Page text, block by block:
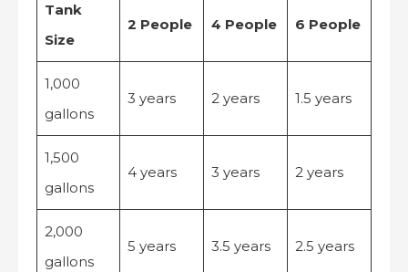
Tank
Size
2 People 4 People 6 People
1,000
gallons
3 years 2 years 1.5 years
1,500
gallons
4 years 3 years 2 years
2,000
gallons
5 years 3.5 years 2.5 years